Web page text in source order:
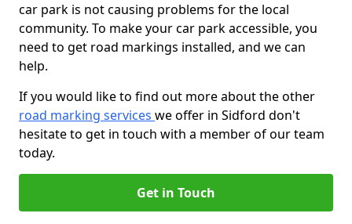
car park is not causing problems for the local
community. To make your car park accessible, you
need to get road markings installed, and we can
help.
If you would like to find out more about the other
road marking services we offer in Sidford don't
hesitate to get in touch with a member of our team
today.
Get in Touch